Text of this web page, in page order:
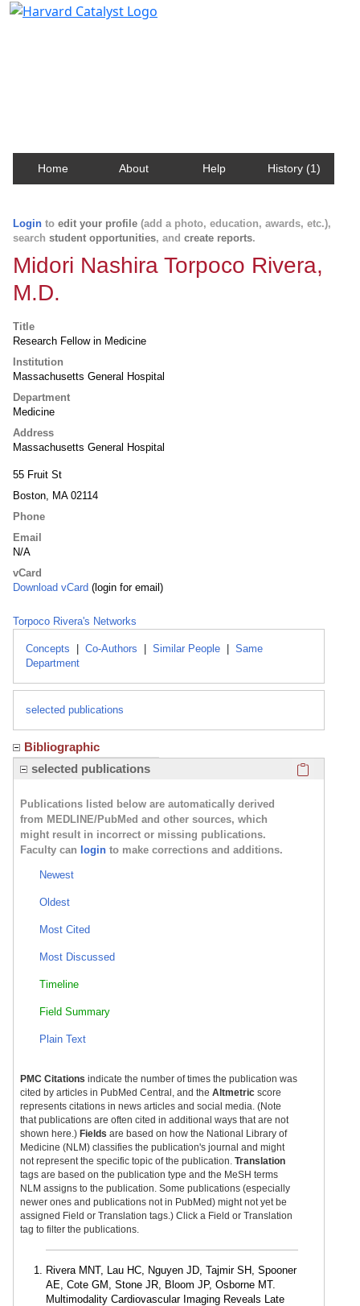
Home About Help History (1)
Login to edit your profile (add a photo, education, awards, etc.),
search student opportunities, and create reports.
Midori Nashira Torpoco Rivera,
M.D.
Title
Research Fellow in Medicine
Institution
Massachusetts General Hospital
Department
Medicine
Address
Massachusetts General Hospital
55 Fruit St
Boston, MA 02114
Phone
Email
N/A
vCard
Download vCard (login for email)
Torpoco Rivera's Networks
Concepts Co-Authors Similar People
Same
Department
selected publications
Bibliographic
selected publications
Publications listed below are automatically derived
from MEDLINE/PubMed and other sources, which
might result in incorrect or missing publications.
Faculty can login to make corrections and additions.
Newest
Oldest
Most Cited
Most Discussed
Timeline
Field Summary
Plain Text
PMC Citations indicate the number of times the publication was
cited by articles in PubMed Central, and the Altmetric score
represents citations in news articles and social media. (Note
that publications are often cited in additional ways that are not
shown here.) Fields are based on how the National Library of
Medicine (NLM) classifies the publication's journal and might
not represent the specific topic of the publication. Translation
tags are based on the publication type and the MeSH terms
NLM assigns to the publication. Some publications (especially
newer ones and publications not in PubMed) might not yet be
assigned Field or Translation tags.) Click a Field or Translation
tag to filter the publications.
Rivera MNT, Lau HC, Nguyen JD, Tajmir SH, Spooner
AE, Cote GM, Stone JR, Bloom JP, Osborne MT.
Multimodality Cardiovascular Imaging Reveals Late